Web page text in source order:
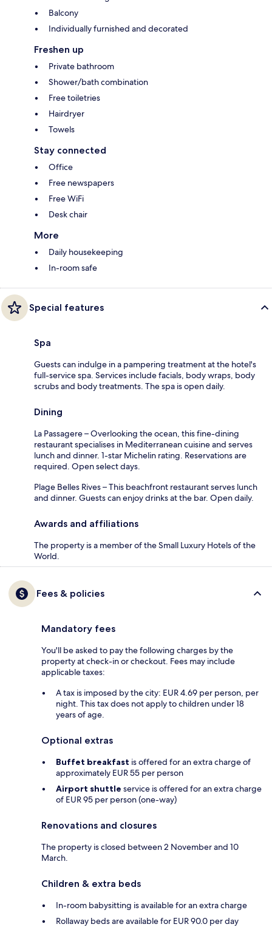
Balcony
Individually furnished and decorated
Freshen up
Private bathroom
Shower/bath combination
Free toiletries
Hairdryer
Towels
Stay connected
Office
Free newspapers
Free WiFi
Desk chair
More
Daily housekeeping
In-room safe
Special features
Spa
Guests can indulge in a pampering treatment at the hotel's
full-service spa. Services include facials, body wraps, body
scrubs and body treatments. The spa is open daily.
Dining
La Passagere – Overlooking the ocean, this fine-dining
restaurant specialises in Mediterranean cuisine and serves
lunch and dinner. 1-star Michelin rating. Reservations are
required. Open select days.
Plage Belles Rives – This beachfront restaurant serves lunch
and dinner. Guests can enjoy drinks at the bar. Open daily.
Awards and affiliations
The property is a member of the Small Luxury Hotels of the
World.
Fees & policies
Mandatory fees
You'll be asked to pay the following charges by the
property at check-in or checkout. Fees may include
applicable taxes:
A tax is imposed by the city: EUR 4.69 per person, per
night. This tax does not apply to children under 18
years of age.
Optional extras
Buffet breakfast is offered for an extra charge of
approximately EUR 55 per person
Airport shuttle service is offered for an extra charge
of EUR 95 per person (one-way)
Renovations and closures
The property is closed between 2 November and 10
March.
Children & extra beds
In-room babysitting is available for an extra charge
Rollaway beds are available for EUR 90.0 per day